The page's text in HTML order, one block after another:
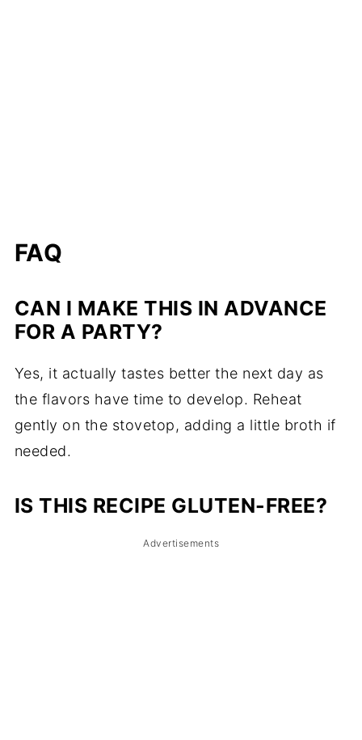
FAQ
CAN I MAKE THIS IN ADVANCE
FOR A PARTY?
Yes, it actually tastes better the next day as
the flavors have time to develop. Reheat
gently on the stovetop, adding a little broth if
needed.
IS THIS RECIPE GLUTEN-FREE?
Advertisements